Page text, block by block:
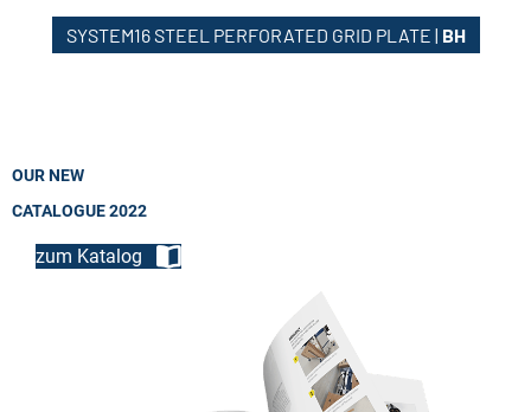
SYSTEM16 STEEL PERFORATED GRID PLATE | BH
OUR NEW
CATALOGUE 2022
zum Katalog